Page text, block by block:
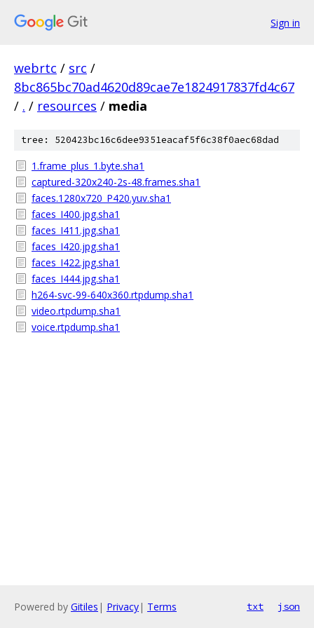
Sign in
webrtc / src /
8bc865bc70ad4620d89cae7e1824917837fd4c67
/ . / resources / media
tree: 520423bc16c6dee9351eacaf5f6c38f0aec68dad
1.frame_plus_1.byte.sha1
captured-320x240-2s-48.frames.sha1
faces.1280x720_P420.yuv.sha1
faces_I400.jpg.sha1
faces_I411.jpg.sha1
faces_I420.jpg.sha1
faces_I422.jpg.sha1
faces_I444.jpg.sha1
h264-svc-99-640x360.rtpdump.sha1
video.rtpdump.sha1
voice.rtpdump.sha1
Powered by Gitiles | Privacy| Terms txt json